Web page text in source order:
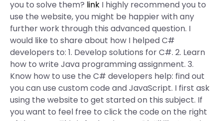
you to solve them? link I highly recommend you to
use the website, you might be happier with any
further work through this advanced question. I
would like to share about how I helped C#
developers to: 1. Develop solutions for C#. 2. Learn
how to write Java programming assignment. 3.
Know how to use the C# developers help: find out
you can use custom code and JavaScript. I first ask
using the website to get started on this subject. If
you want to feel free to click the code on the right